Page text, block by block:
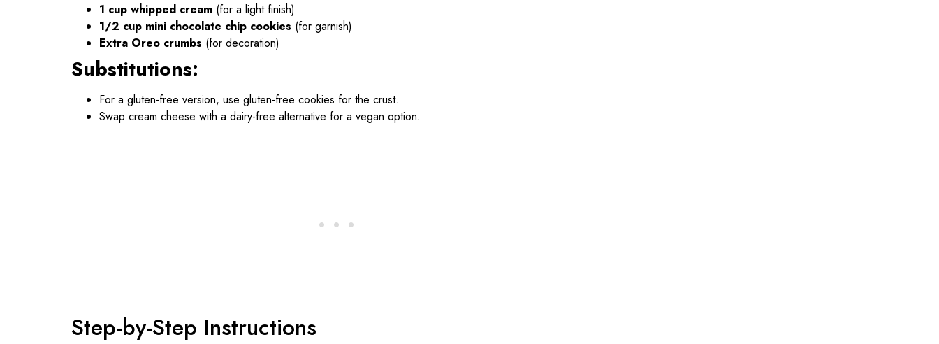
1 cup whipped cream (for a light finish)
1/2 cup mini chocolate chip cookies (for garnish)
Extra Oreo crumbs (for decoration)
Substitutions:
For a gluten-free version, use gluten-free cookies for the crust.
Swap cream cheese with a dairy-free alternative for a vegan option.
Step-by-Step Instructions